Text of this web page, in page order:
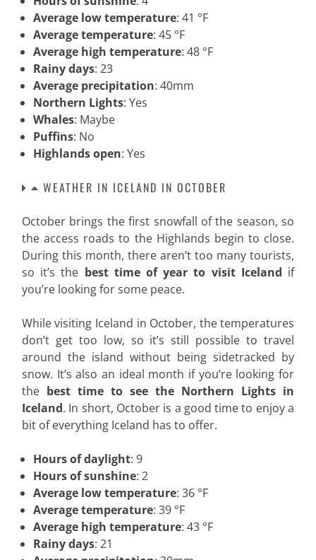
Average low temperature: 41 °F
Average temperature: 45 °F
Average high temperature: 48 °F
Rainy days: 23
Average precipitation: 40mm
Northern Lights: Yes
Whales: Maybe
Puffins: No
Highlands open: Yes
WEATHER IN ICELAND IN OCTOBER
October brings the first snowfall of the season, so
the access roads to the Highlands begin to close.
During this month, there aren’t too many tourists,
so it’s the best time of year to visit Iceland if
you’re looking for some peace.
While visiting Iceland in October, the temperatures
don’t get too low, so it’s still possible to travel
around the island without being sidetracked by
snow. It’s also an ideal month if you’re looking for
the best time to see the Northern Lights in
Iceland. In short, October is a good time to enjoy a
bit of everything Iceland has to offer.
Hours of daylight: 9
Hours of sunshine: 2
Average low temperature: 36 °F
Average temperature: 39 °F
Average high temperature: 43 °F
Rainy days: 21